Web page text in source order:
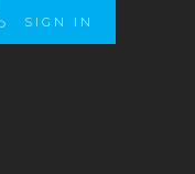
SIGN IN